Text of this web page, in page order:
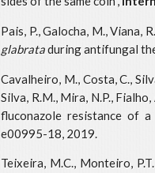
Pais, P., Galocha, M.,
glabrataduring antifungal
Cavalheiro, M., Costa, C.,
Silva, R.M., Mira, N.P.,
fluconazole resistance of a
e00995-18, 2019.
Teixeira, M.C., Monteiro,